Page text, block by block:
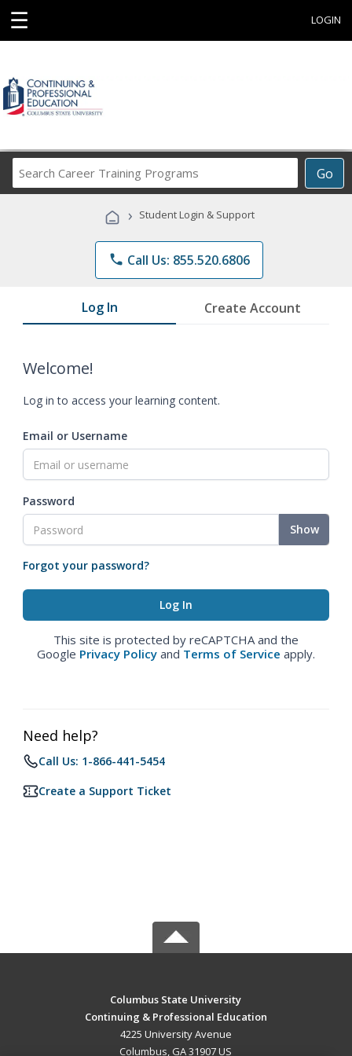
☰ LOGIN
Go
Career
Programs
› Student Login & Support
phone Call Us: 855.520.6806
Log In Create Account
Welcome!
Log in to access your learning content.
Email or Username
Password
Show
Forgot your password?
This site is protected by reCAPTCHA and the
Google Privacy Policy and Terms of Service apply.
Need help?
Call Us: 1-866-441-5454
Create a Support Ticket
Columbus State University
Continuing & Professional Education
4225 University Avenue
Columbus, GA 31907 US